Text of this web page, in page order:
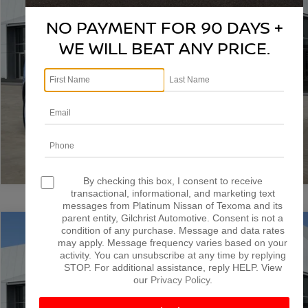
59,895 mi Ext.
More
CONFIRM AVAILABILITY
CALCULATE MY PAYMENT
CADILLAC XT6PREMIUM LUXURY
Special Offer
1GYKPCRS8SZ100088Stock:T260613AModel: 6NW26
32,167 mi Ext. Int.
$40,000
PLATINUM PRICE
More
Compare Vehicle
NO PAYMENT FOR 90 DAYS +
WE WILL BEAT ANY PRICE.
By checking this box, I consent to receive
transactional, informational, and marketing text
messages from Platinum Nissan of Texoma and its
parent entity, Gilchrist Automotive. Consent is not a
condition of any purchase. Message and data rates
may apply. Message frequency varies based on your
activity. You can unsubscribe at any time by replying
STOP. For additional assistance, reply HELP. View
our Privacy Policy.